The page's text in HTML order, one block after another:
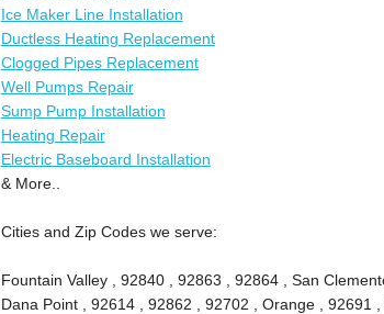
Ice Maker Line Installation
Ductless Heating Replacement
Clogged Pipes Replacement
Well Pumps Repair
Sump Pump Installation
Heating Repair
Electric Baseboard Installation
& More..
Cities and Zip Codes we serve:
Fountain Valley , 92840 , 92863 , 92864 , San
Dana Point , 92614 , 92862 , 92702 , Orange , 92691